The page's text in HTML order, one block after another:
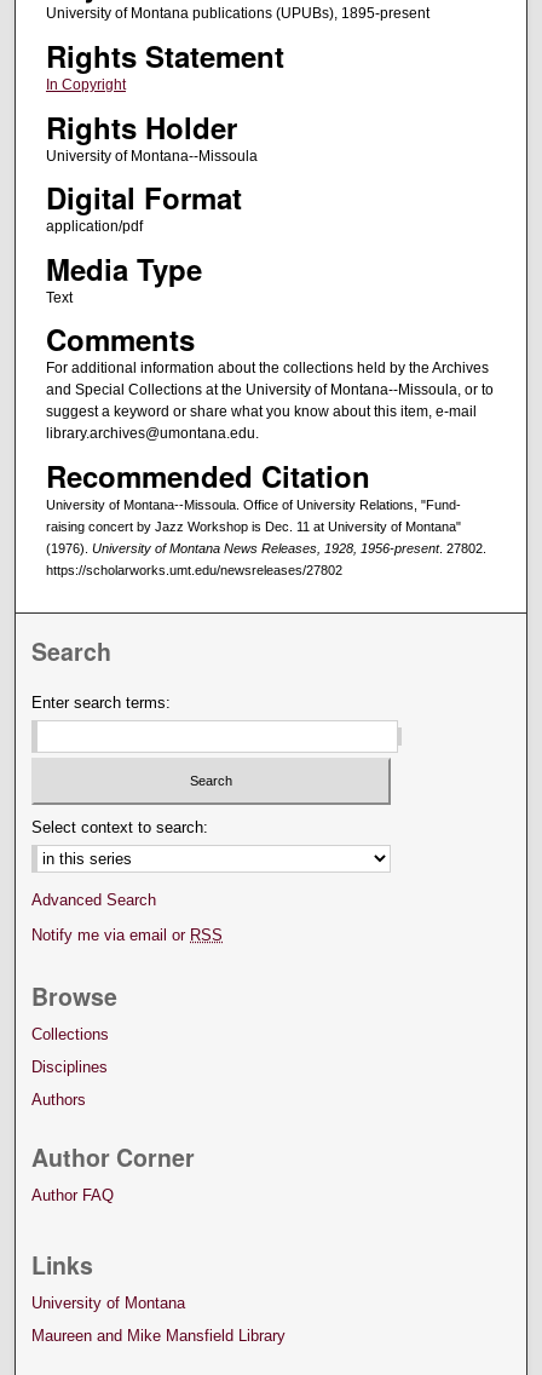
University of Montana publications (UPUBs), 1895-present
Rights Statement
In Copyright
Rights Holder
University of Montana--Missoula
Digital Format
application/pdf
Media Type
Text
Comments
For additional information about the collections held by the Archives
and Special Collections at the University of Montana--Missoula, or to
suggest a keyword or share what you know about this item, e-mail
library.archives@umontana.edu.
Recommended Citation
University of Montana--Missoula. Office of University Relations, "Fund-
raising concert by Jazz Workshop is Dec. 11 at University of Montana"
(1976). University of Montana News Releases, 1928, 1956-present. 27802.
https://scholarworks.umt.edu/newsreleases/27802
Search
Enter search terms:
Select context to search:
Advanced Search
Notify me via email or RSS
Browse
Collections
Disciplines
Authors
Author Corner
Author FAQ
Links
University of Montana
Maureen and Mike Mansfield Library